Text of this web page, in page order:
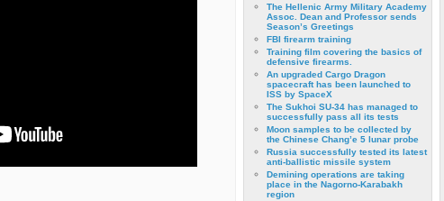
The Hellenic Army Military Academy
Assoc. Dean and Professor sends
Season’s Greetings
FBI firearm training
Training film covering the basics of
defensive firearms.
An upgraded Cargo Dragon
spacecraft has been launched to
ISS by SpaceX
The Sukhoi SU-34 has managed to
successfully pass all its tests
Moon samples to be collected by
the Chinese Chang’e 5 lunar probe
Russia successfully tested its latest
anti-ballistic missile system
Demining operations are taking
place in the Nagorno-Karabakh
region